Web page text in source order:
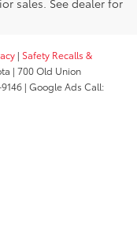
sales. See dealer for
| Safety Recalls &
| 700 Old Union
| Google Ads Call: